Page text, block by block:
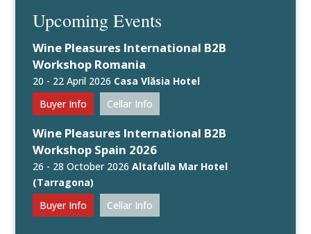
Upcoming Events
Wine Pleasures International B2B
Workshop Romania
20 - 22 April 2026 Casa Vlăsia Hotel
Buyer Info
Cellar Info
Wine Pleasures International B2B
Workshop Spain 2026
26 - 28 October 2026Altafulla Mar Hotel
(Tarragona)
Buyer Info
Cellar Info